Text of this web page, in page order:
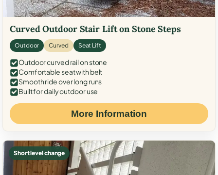
Curved Outdoor Stair Lift on Stone Steps
Outdoor Curved Seat Lift
Outdoor curved rail on stone
Comfortable seat with belt
Smooth ride over long runs
Built for daily outdoor use
More Information
Short level change